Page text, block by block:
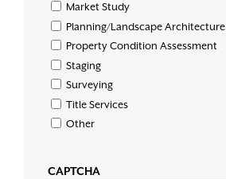
Market Study
Planning/Landscape Architecture
Property Condition Assessment
Staging
Surveying
Title Services
Other
CAPTCHA